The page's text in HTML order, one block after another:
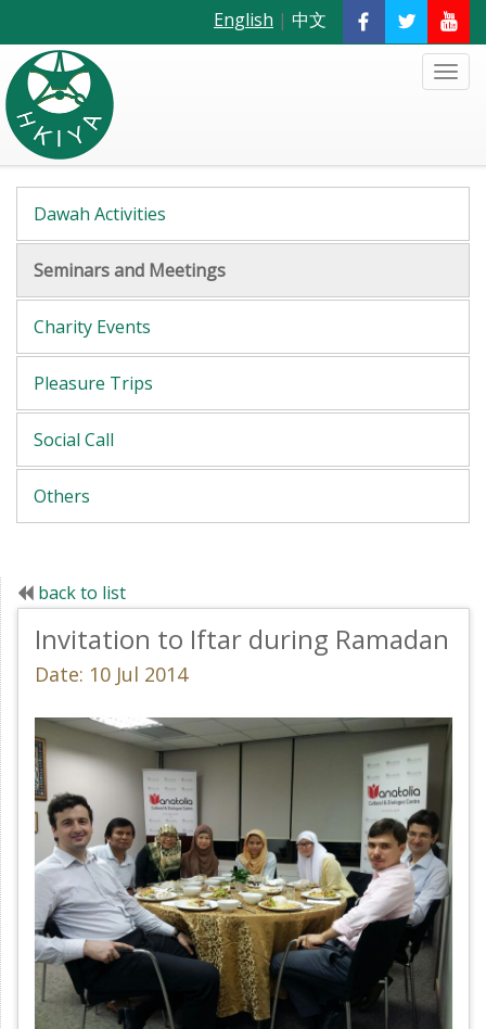
English | 中文
Dawah Activities
Seminars and Meetings
Charity Events
Pleasure Trips
Social Call
Others
back to list
Invitation to Iftar during Ramadan
Date: 10 Jul 2014